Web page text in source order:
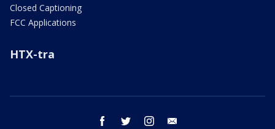
Closed Captioning
FCC Applications
HTX-tra
facebook twitter instagram